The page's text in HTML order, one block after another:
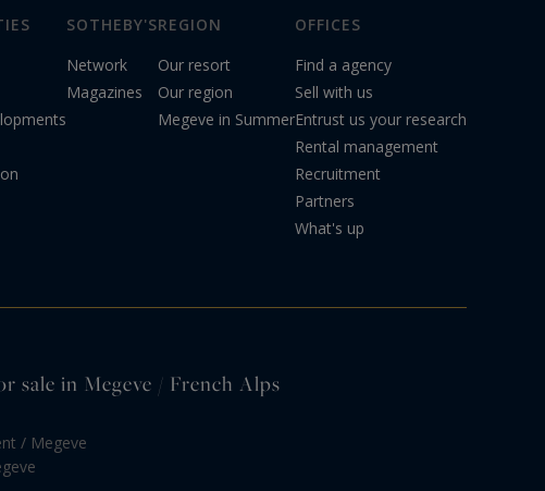
SOTHEBY'S
Network
Magazines
REGION
Our resort
Our region
Megeve in Summer
OFFICES
Find a agency
Sell with us
Entrust us your research
Rental management
Recruitment
Partners
What's up
sale in Megeve / French Alps
/ Megeve